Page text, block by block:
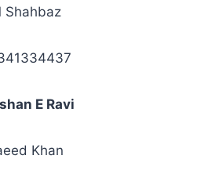
Shahbaz
E Ravi
Khan